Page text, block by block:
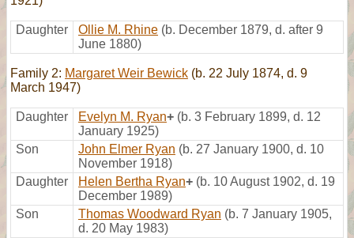
Daughter Ollie M. Rhine (b. December 1879, d. after 9
June 1880)
Family 2: Margaret Weir Bewick (b. 22 July 1874, d. 9
March 1947)
Daughter Evelyn M. Ryan+ (b. 3 February 1899, d. 12
January 1925)
Son
John Elmer Ryan (b. 27 January 1900, d. 10
November 1918)
Daughter
Helen Bertha Ryan+ (b. 10 August 1902, d. 19
December 1989)
Son
Thomas Woodward Ryan (b. 7 January 1905,
d. 20 May 1983)